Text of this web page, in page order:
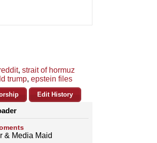
, strait of hormuz
trump, epstein files
Edit History
& Media Maid